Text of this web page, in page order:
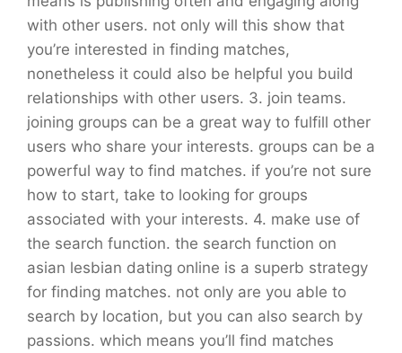
with other users. not only will this show that
you’re interested in finding matches,
nonetheless it could also be helpful you build
relationships with other users. 3. join teams.
joining groups can be a great way to fulfill other
users who share your interests. groups can be a
powerful way to find matches. if you’re not sure
how to start, take to looking for groups
associated with your interests. 4. make use of
the search function. the search function on
asian lesbian dating online is a superb strategy
for finding matches. not only are you able to
search by location, but you can also search by
passions. which means you’ll find matches